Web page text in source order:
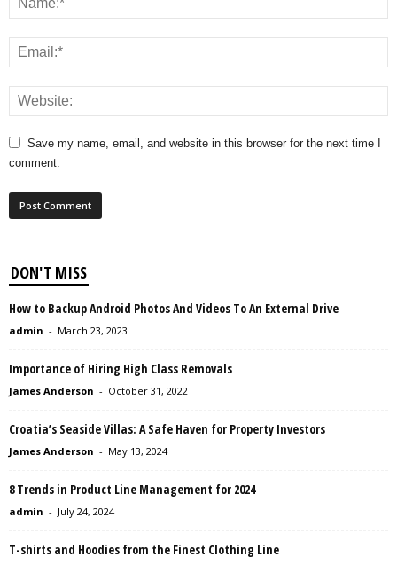
Save my name, email, and website in this browser for the next time I
comment.
DON'T MISS
How to Backup Android Photos And Videos To An External Drive
admin - March 23, 2023
Importance of Hiring High Class Removals
James Anderson - October 31, 2022
Croatia’s Seaside Villas: A Safe Haven for Property Investors
James Anderson - May 13, 2024
8 Trends in Product Line Management for 2024
admin - July 24, 2024
T-shirts and Hoodies from the Finest Clothing Line